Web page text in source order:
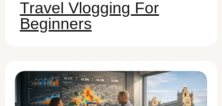
Travel Vlogging For
Beginners